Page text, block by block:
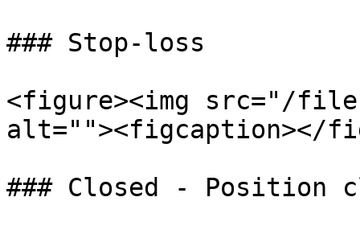
### Stop-loss
<figure><img src="/
alt=""><figcaption></
### Closed - Position